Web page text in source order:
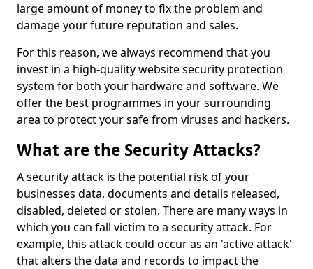
large amount of money to fix the problem and
damage your future reputation and sales.
For this reason, we always recommend that you
invest in a high-quality website security protection
system for both your hardware and software. We
offer the best programmes in your surrounding
area to protect your safe from viruses and hackers.
What are the Security Attacks?
A security attack is the potential risk of your
businesses data, documents and details released,
disabled, deleted or stolen. There are many ways in
which you can fall victim to a security attack. For
example, this attack could occur as an 'active attack'
that alters the data and records to impact the